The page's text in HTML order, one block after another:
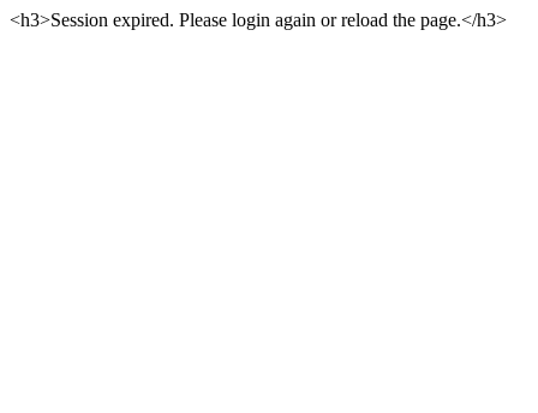
<h3>Session expired. Please login again or reload the page.</h3>